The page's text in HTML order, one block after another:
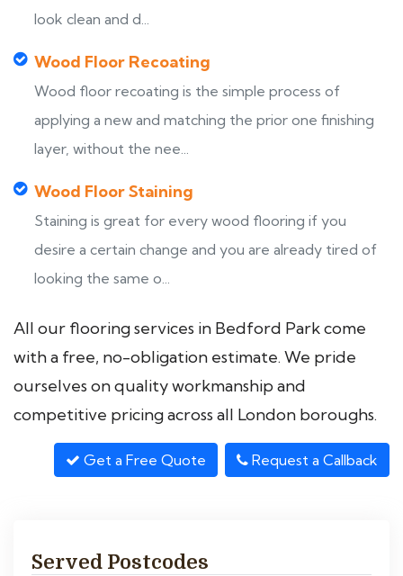
look clean and d...
Wood Floor Recoating
Wood floor recoating is the simple process of
applying a new and matching the prior one finishing
layer, without the nee...
Wood Floor Staining
Staining is great for every wood flooring if you
desire a certain change and you are already tired of
looking the same o...
All our flooring services in Bedford Park come
with a free, no-obligation estimate. We pride
ourselves on quality workmanship and
competitive pricing across all London boroughs.
Get a Free Quote Request a Callback
Served Postcodes